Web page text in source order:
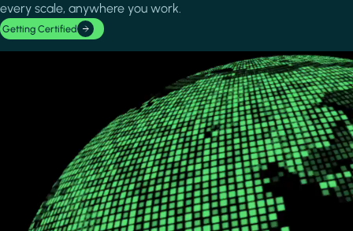
every scale, anywhere you work.
Getting Certified